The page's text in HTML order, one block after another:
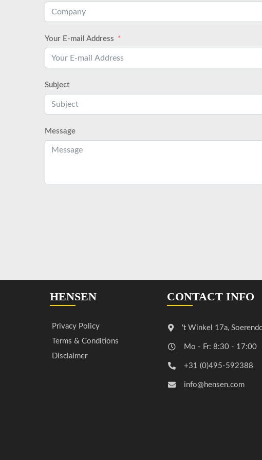
Your E-mail Address
Subject
Message
HENSEN
Privacy Policy
Terms & Conditions
Disclaimer
CONTACT INFO
't Winkel 17a,
Mo - Fr: 8:30 - 17:00
+31 (0)495-592388
info@hensen.com